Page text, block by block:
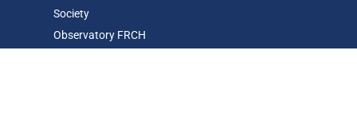
Society
Observatory FRCH